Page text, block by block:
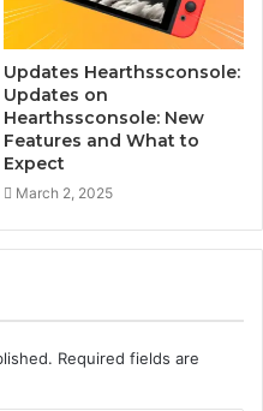
Updates Hearthssconsole:
Updates on
Hearthssconsole: New
Features and What to
Expect
March 2, 2025
Required fields are